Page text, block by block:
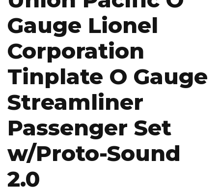
Gauge Lionel
Corporation
Tinplate O Gauge
Streamliner
Passenger Set
w/Proto-Sound
2.0